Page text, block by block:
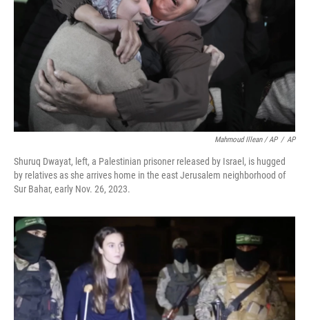
Mahmoud Illean / AP / AP
Shuruq Dwayat, left, a Palestinian prisoner released by Israel, is hugged
by relatives as she arrives home in the east Jerusalem neighborhood of
Sur Bahar, early Nov. 26, 2023.